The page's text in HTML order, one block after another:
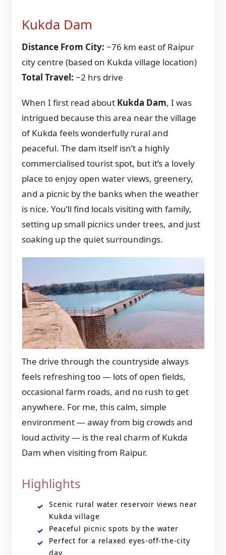
Kukda Dam
Distance From City: ~76 km east of Raipur
city centre (based on Kukda village location)
Total Travel: ~2 hrs drive
When I first read about Kukda Dam, I was
intrigued because this area near the village
of Kukda feels wonderfully rural and
peaceful. The dam itself isn’t a highly
commercialised tourist spot, but it’s a lovely
place to enjoy open water views, greenery,
and a picnic by the banks when the weather
is nice. You’ll find locals visiting with family,
setting up small picnics under trees, and just
soaking up the quiet surroundings.
The drive through the countryside always
feels refreshing too — lots of open fields,
occasional farm roads, and no rush to get
anywhere. For me, this calm, simple
environment — away from big crowds and
loud activity — is the real charm of Kukda
Dam when visiting from Raipur.
Highlights
Scenic rural water reservoir views near
Kukda village
Peaceful picnic spots by the water
Perfect for a relaxed eyes-off-the-city
day